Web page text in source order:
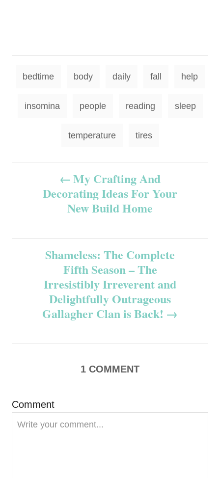
bedtime body daily fall help
insomina people reading sleep
temperature tires
t
i
t
My Crafting And
Decorating Ideas For Your
New Build Home
Shameless: The Complete
Fifth Season – The
Irresistibly Irreverent and
Delightfully Outrageous
Gallagher Clan is Back!
1 COMMENT
Comment